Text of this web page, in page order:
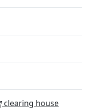
clearing house